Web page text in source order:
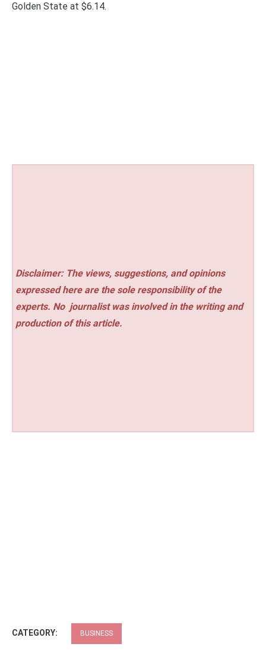
Golden State at $6.14.
Disclaimer: The views, suggestions, and opinions
expressed here are the sole responsibility of the
experts. No journalist was involved in the writing and
production of this article.
CATEGORY: BUSINESS